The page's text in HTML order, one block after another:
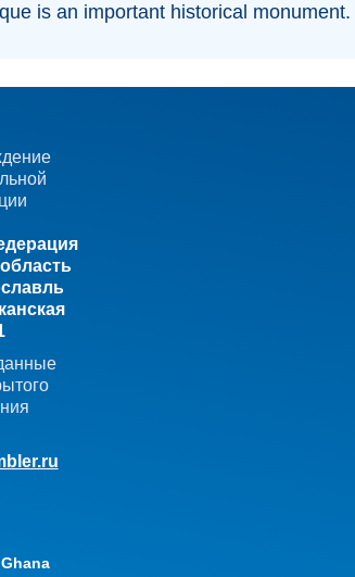
is an important historical monument.